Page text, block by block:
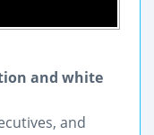
and white
and